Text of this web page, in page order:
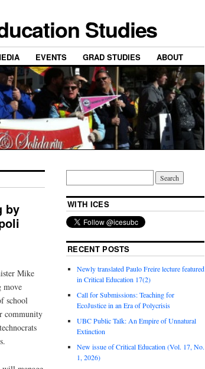
Studies
EVENTS GRAD STUDIES ABOUT
by
Mike
move
school
community
WITH ICES
RECENT POSTS
Newly translated Paulo Freire lecture featured
in Critical Education 17(2)
Call for Submissions: Teaching for
EcoJustice in an Era of Polycrisis
UBC Public Talk: An Empire of Unnatural
Extinction
New issue of Critical Education (Vol. 17, No.
1, 2026)